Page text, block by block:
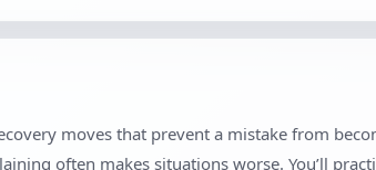
moves that prevent a mistake from
often makes situations worse. You’ll